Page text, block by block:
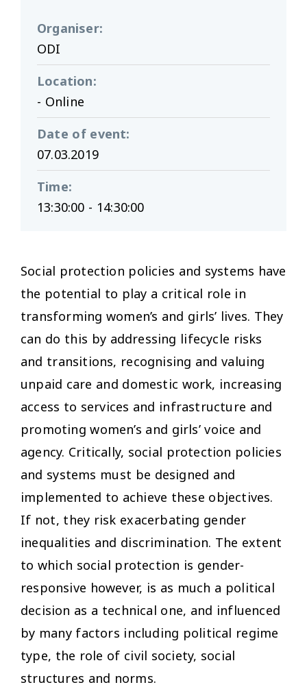
Organiser:
ODI
Location:
- Online
Date of event:
07.03.2019
Time:
13:30:00 - 14:30:00
Social protection policies and systems have
the potential to play a critical role in
transforming women’s and girls’ lives. They
can do this by addressing lifecycle risks
and transitions, recognising and valuing
unpaid care and domestic work, increasing
access to services and infrastructure and
promoting women’s and girls’ voice and
agency. Critically, social protection policies
and systems must be designed and
implemented to achieve these objectives.
If not, they risk exacerbating gender
inequalities and discrimination. The extent
to which social protection is gender-
responsive however, is as much a political
decision as a technical one, and influenced
by many factors including political regime
type, the role of civil society, social
structures and norms.